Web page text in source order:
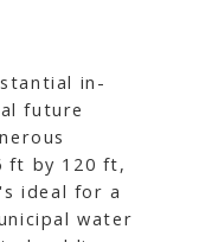
in-
future
ft by 120 ft,
ideal for a
water